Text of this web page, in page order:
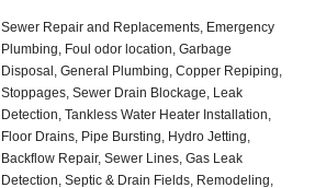
Sewer Repair and Replacements, Emergency
Plumbing, Foul odor location, Garbage
Disposal, General Plumbing, Copper Repiping,
Stoppages, Sewer Drain Blockage, Leak
Detection, Tankless Water Heater Installation,
Floor Drains, Pipe Bursting, Hydro Jetting,
Backflow Repair, Sewer Lines, Gas Leak
Detection, Septic & Drain Fields, Remodeling,